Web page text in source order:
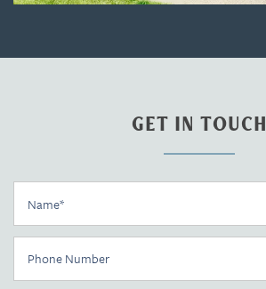
Floor Plans
GET IN TOUCH
Phone Number